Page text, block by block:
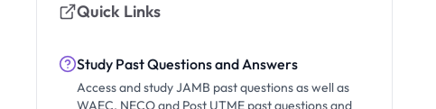
Quick Links
Study Past Questions and Answers
Access and study JAMB past questions as well as
WAEC, NECO and Post UTME past questions and